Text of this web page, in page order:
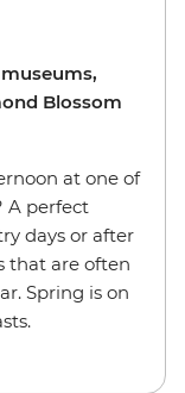
Blossom
at one of
A perfect
days or after
that are often
Spring is on